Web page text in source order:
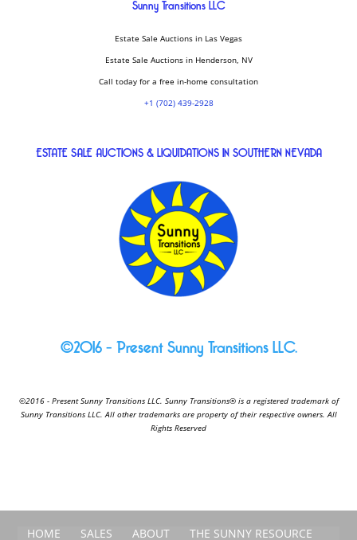
Sunny Transitions LLC
Estate Sale Auctions in Las Vegas
Estate Sale Auctions in Henderson, NV
Call today for a free in-home consultation
+1 (702) 439-2928
ESTATE SALE AUCTIONS & LIQUIDATIONS IN SOUTHERN NEVADA
©2016 – Present Sunny Transitions LLC.
©2016 - Present Sunny Transitions LLC. Sunny Transitions® is a registered trademark of
Sunny Transitions LLC. All other trademarks are property of their respective owners. All
Rights Reserved
HOME SALES ABOUT THE SUNNY RESOURCE